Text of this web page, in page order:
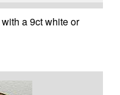
a 9ct white or